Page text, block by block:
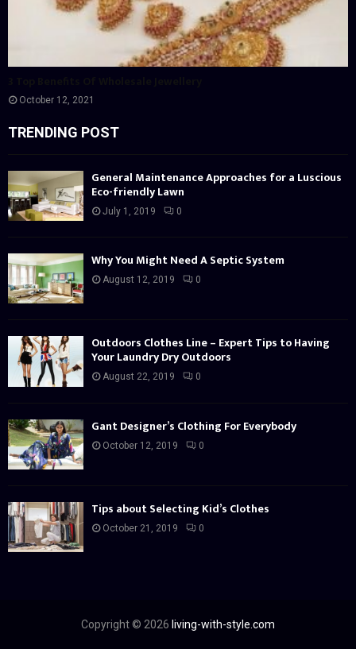
October 12, 2021
TRENDING POST
General Maintenance Approaches for a Luscious
Eco-friendly Lawn
July 1, 2019 0
Why You Might Need A Septic System
August 12, 2019 0
Outdoors Clothes Line – Expert Tips to Having
Your Laundry Dry Outdoors
August 22, 2019 0
Gant Designer’s Clothing For Everybody
October 12, 2019 0
Tips about Selecting Kid’s Clothes
October 21, 2019 0
Copyright © 2026 living-with-style.com